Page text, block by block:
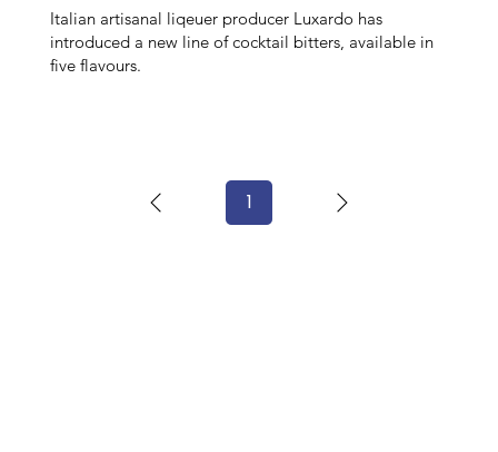
Italian artisanal liqeuer producer Luxardo has
introduced a new line of cocktail bitters, available in
five flavours.
1Page